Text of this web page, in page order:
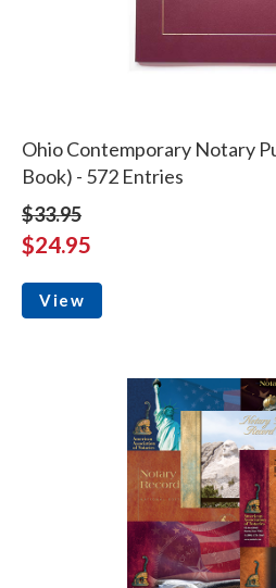
Ohio Contemporary Notary
Book) - 572 Entries
$33.95
$24.95
View